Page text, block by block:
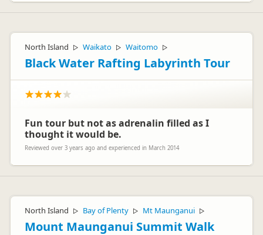
North Island ▷ Waikato ▷ Waitomo ▷
Black Water Rafting Labyrinth Tour
Fun tour but not as adrenalin filled as I
thought it would be.
Reviewed over 3 years ago and experienced in March 2014
North Island ▷ Bay of Plenty ▷ Mt Maunganui ▷
Mount Maunganui Summit Walk